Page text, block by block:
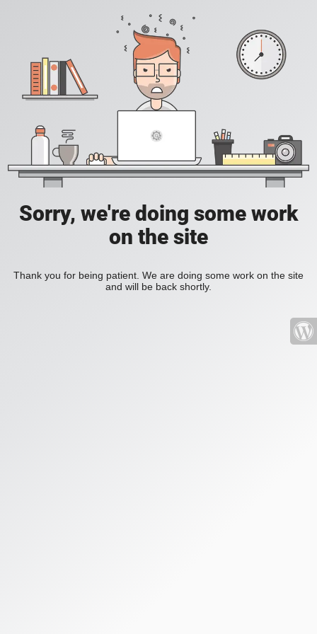
Sorry, we're doing some work
on the site
Thank you for being patient. We are doing some work on the site
and will be back shortly.